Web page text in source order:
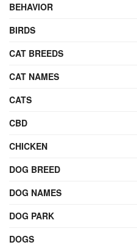
BEHAVIOR
BIRDS
CAT BREEDS
CAT NAMES
CATS
CBD
CHICKEN
DOG BREED
DOG NAMES
DOG PARK
DOGS